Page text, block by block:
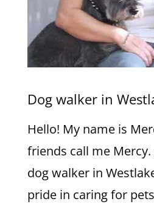
Dog walker in
Hello! My name is
friends call me
dog walker in
pride in caring for